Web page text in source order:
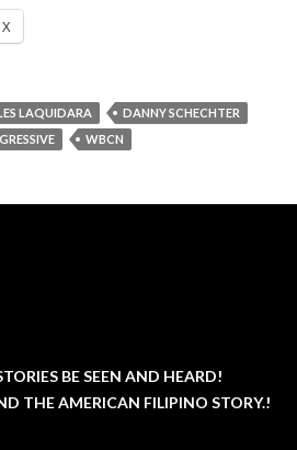
X
LAQUIDARA
DANNY SCHECHTER
WBCN
BE SEEN AND HEARD!
THE AMERICAN FILIPINO STORY.!